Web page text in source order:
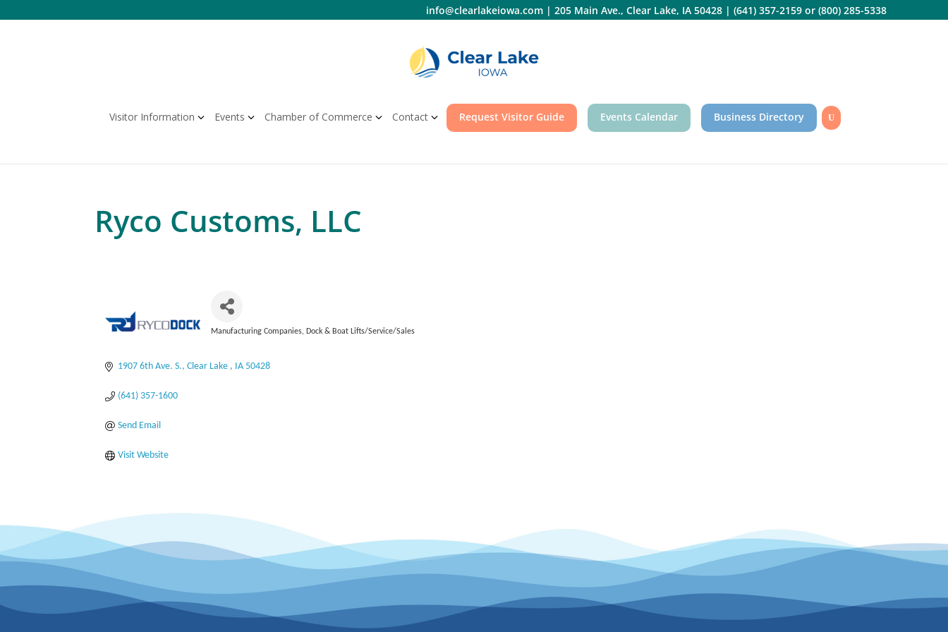
to
info@clearlakeiowa.com| 205 Main Ave., Clear Lake, IA 50428| (641) 357-2159or (800) 285-5338
Visitor Information Events Chamber of Commerce Contact Request Visitor Guide Events Calendar Business Directory
Ryco Customs, LLC
Categories
Manufacturing Companies Dock & Boat Lifts/Service/Sales
1907 6th Ave. S. Clear Lake IA 50428
(641) 357-1600
Send Email
Visit Website